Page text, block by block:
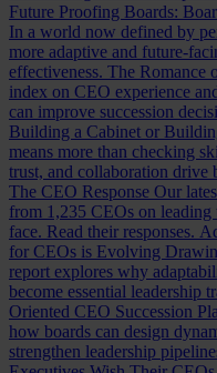
Future Proofing Boards:
In a world now defined by
more adaptive and future-
effectiveness. The Romance
index on CEO experience
can improve succession
Building a Cabinet or
means more than checking
trust, and collaboration drive
The CEO Response Our
from 1,235 CEOs on leading
face. Read their responses.
for CEOs is Evolving
report explores why
become essential leadership
Oriented CEO Succession
how boards can design
strengthen leadership